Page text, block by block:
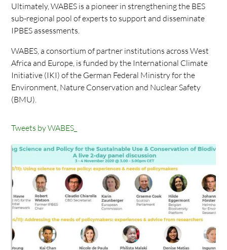
Ultimately, WABES is a pioneer in strengthening the BES
sub-regional pool of experts to support and disseminate
IPBES assessments.
WABES, a consortium of partner institutions across West
Africa and Europe, is funded by the International Climate
Initiative (IKI) of the German Federal Ministry for the
Environment, Nature Conservation and Nuclear Safety
(BMU).
Tweets by WABES_